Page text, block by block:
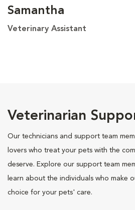
Samantha
Veterinary Assistant
Veterinarian
Our technicians and support team
lovers who treat your pets with the
deserve. Explore our support team
learn about the individuals who make
choice for your pets' care.